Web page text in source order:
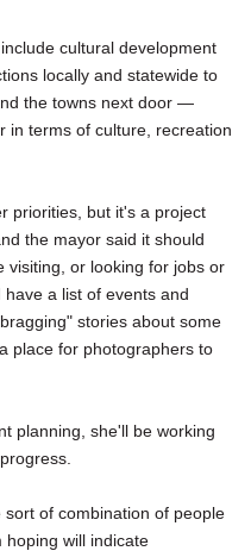
cultural development
locally and statewide to
the towns next door —
in terms of culture, recreation
priorities, but it's a project
the mayor said it should
visiting, or looking for jobs or
a list of events and
stories about some
place for photographers to
planning, she'll be working
of combination of people
will indicate